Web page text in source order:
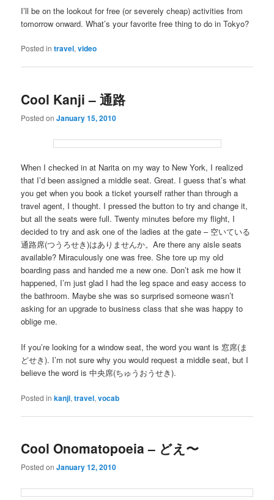
I’ll be on the lookout for free (or severely cheap) activities from
tomorrow onward. What’s your favorite free thing to do in Tokyo?
Posted in travel,video
Cool Kanji – 通路
Posted onJanuary 15, 2010
When I checked in at Narita on my way to New York, I realized
that I’d been assigned a middle seat. Great. I guess that’s what
you get when you book a ticket yourself rather than through a
travel agent, I thought. I pressed the button to try and change it,
but all the seats were full. Twenty minutes before my flight, I
decided to try and ask one of the ladies at the gate – 空いている
通路席(つうろせき)はありませんか。Are there any aisle seats
available? Miraculously one was free. She tore up my old
boarding pass and handed me a new one. Don’t ask me how it
happened, I’m just glad I had the leg space and easy access to
the bathroom. Maybe she was so surprised someone wasn’t
asking for an upgrade to business class that she was happy to
oblige me.
If you’re looking for a window seat, the word you want is 窓席(ま
どせき). I’m not sure why you would request a middle seat, but I
believe the word is 中央席(ちゅうおうせき).
Posted in kanji,travel,vocab
Cool Onomatopoeia – どえ〜
Posted onJanuary 12, 2010